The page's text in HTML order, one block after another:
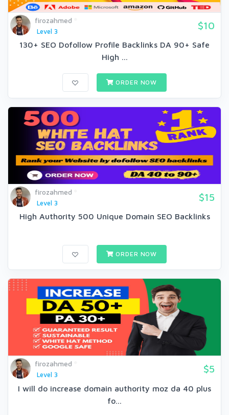
firozahmed
Level 3
$10
130+ SEO Dofollow Profile Backlinks DA 90+ Safe
High ...
ORDER NOW
firozahmed
Level 3
$15
High Authority 500 Unique Domain SEO Backlinks
ORDER NOW
firozahmed
Level 3
$5
I will do increase domain authority moz da 40 plus
fo...